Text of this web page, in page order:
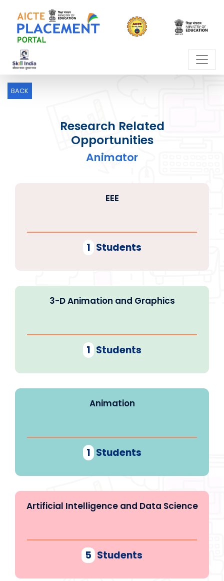
BACK
Research Related
Opportunities
Animator
EEE
1 Students
3-D Animation and Graphics
1 Students
Animation
1 Students
Artificial Intelligence and Data Science
5 Students